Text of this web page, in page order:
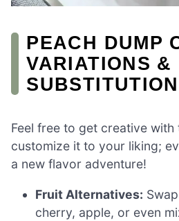
PEACH DUMP
VARIATIONS &
Feel free to get creative with
customize it to your liking;
a new flavor adventure!
Fruit Alternatives:
cherry, apple, or even